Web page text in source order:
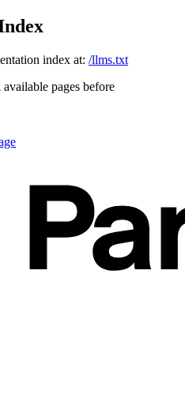
index at: /llms.txt
pages before